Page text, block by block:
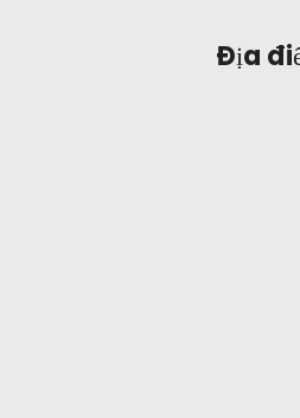
Địa